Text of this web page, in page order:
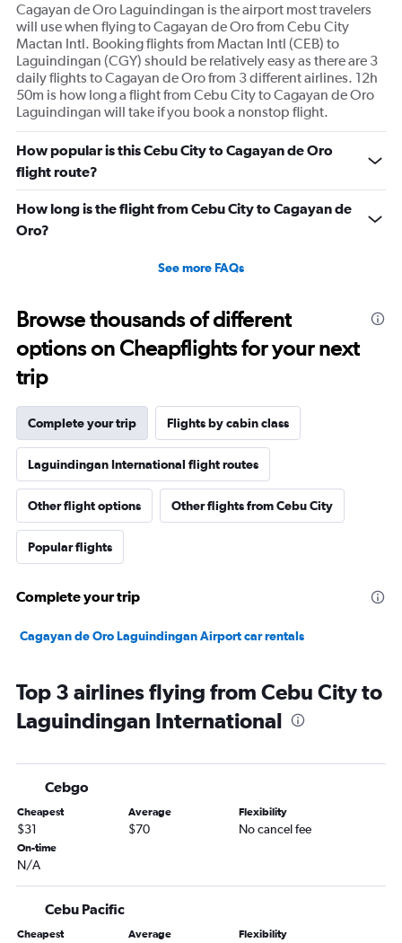
Cagayan de Oro Laguindingan is the airport most travelers
will use when flying to Cagayan de Oro from Cebu City
Mactan Intl. Booking flights from Mactan Intl (CEB) to
Laguindingan (CGY) should be relatively easy as there are 3
daily flights to Cagayan de Oro from 3 different airlines. 12h
50m is how long a flight from Cebu City to Cagayan de Oro
Laguindingan will take if you book a nonstop flight.
How popular is this Cebu City to Cagayan de Oro
flight route?
How long is the flight from Cebu City to Cagayan de
Oro?
See more FAQs
Browse thousands of different
options on Cheapflights for your next
trip
Complete your trip Flights by cabin class
Laguindingan International flight routes
Other flight options Other flights from Cebu City
Popular flights
Complete your trip
Cagayan de Oro Laguindingan Airport car rentals
Top 3 airlines flying from Cebu City to
Laguindingan International
Cebgo
Cheapest
$31
Average
$70
Flexibility
No cancel fee
On-time
N/A
Cebu Pacific
Cheapest Average Flexibility